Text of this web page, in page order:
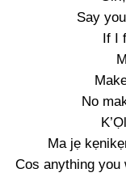
Say
If I
No
Ma jẹ
Cos anything you